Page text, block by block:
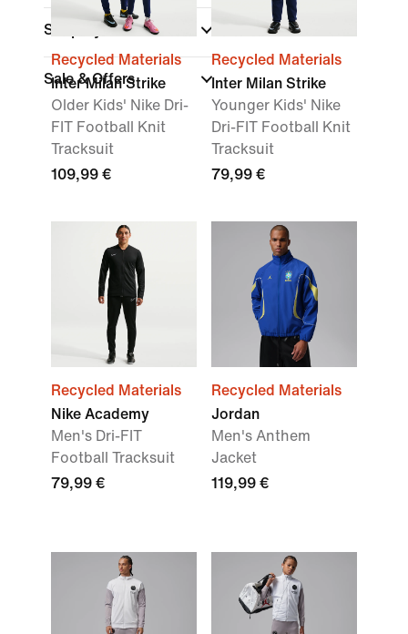
Shop By Price
Sale & Offers
Recycled Materials
Inter Milan Strike
Older Kids' Nike Dri-
FIT Football Knit
Tracksuit
109,99 €
Recycled Materials
Inter Milan Strike
Younger Kids' Nike
Dri-FIT Football Knit
Tracksuit
79,99 €
Recycled Materials
Nike Academy
Men's Dri-FIT
Football Tracksuit
79,99 €
Recycled Materials
Jordan
Men's Anthem
Jacket
119,99 €